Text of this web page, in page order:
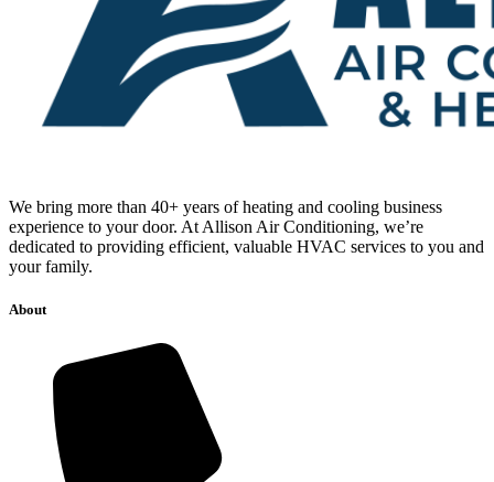
We bring more than 40+ years of heating and cooling business
experience to your door. At Allison Air Conditioning, we’re
dedicated to providing efficient, valuable HVAC services to you and
your family.
About